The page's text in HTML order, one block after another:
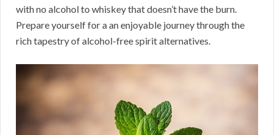
with no alcohol to whiskey that doesn’t have the burn.
Prepare yourself for a an enjoyable journey through the
rich tapestry of alcohol-free spirit alternatives.